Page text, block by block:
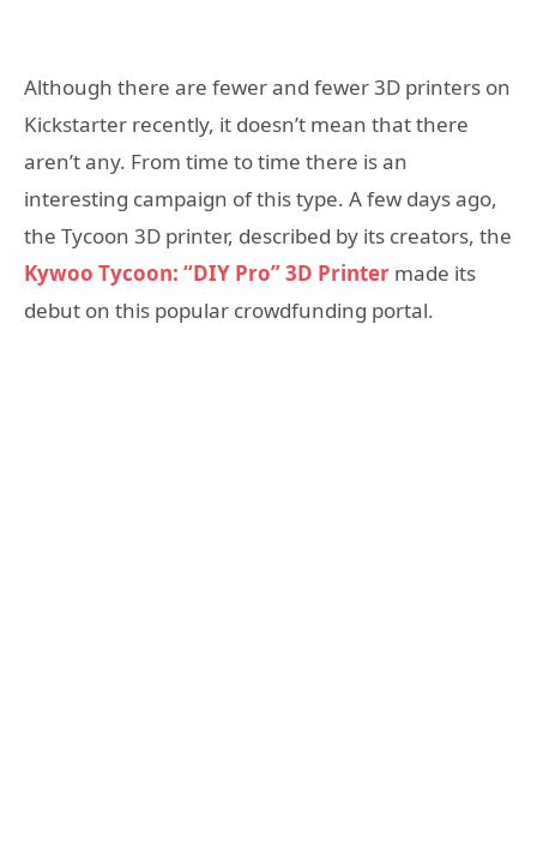
Although there are fewer and fewer 3D printers on
Kickstarter recently, it doesn’t mean that there
aren’t any. From time to time there is an
interesting campaign of this type. A few days ago,
the Tycoon 3D printer, described by its creators, the
Kywoo Tycoon: “DIY Pro” 3D Printer made its
debut on this popular crowdfunding portal.